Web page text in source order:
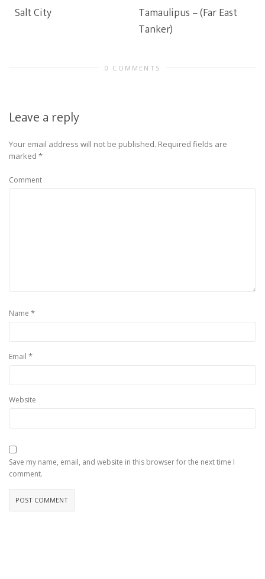
Salt City
Tamaulipus – (Far East
Tanker)
0 COMMENTS
Leave a reply
Your email address will not be published. Required fields are
marked *
Comment
Name *
Email *
Website
Save my name, email, and website in this browser for the next time I
comment.